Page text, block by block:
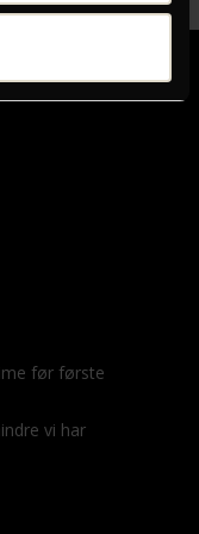
før første
vi har